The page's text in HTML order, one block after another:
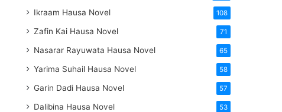
Ikraam Hausa Novel 108
Zafin Kai Hausa Novel 71
Nasarar Rayuwata Hausa Novel 65
Yarima Suhail Hausa Novel 58
Garin Dadi Hausa Novel 57
Dalibina Hausa Novel 53